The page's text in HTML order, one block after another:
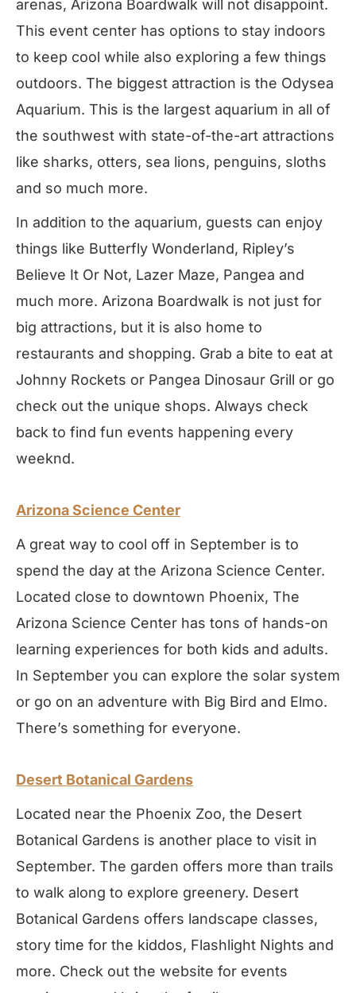
arenas, Arizona Boardwalk will not disappoint.
This event center has options to stay indoors
to keep cool while also exploring a few things
outdoors. The biggest attraction is the Odysea
Aquarium. This is the largest aquarium in all of
the southwest with state-of-the-art attractions
like sharks, otters, sea lions, penguins, sloths
and so much more.
In addition to the aquarium, guests can enjoy
things like Butterfly Wonderland, Ripley’s
Believe It Or Not, Lazer Maze, Pangea and
much more. Arizona Boardwalk is not just for
big attractions, but it is also home to
restaurants and shopping. Grab a bite to eat at
Johnny Rockets or Pangea Dinosaur Grill or go
check out the unique shops. Always check
back to find fun events happening every
weeknd.
Arizona Science Center
A great way to cool off in September is to
spend the day at the Arizona Science Center.
Located close to downtown Phoenix, The
Arizona Science Center has tons of hands-on
learning experiences for both kids and adults.
In September you can explore the solar system
or go on an adventure with Big Bird and Elmo.
There’s something for everyone.
Desert Botanical Gardens
Located near the Phoenix Zoo, the Desert
Botanical Gardens is another place to visit in
September. The garden offers more than trails
to walk along to explore greenery. Desert
Botanical Gardens offers landscape classes,
story time for the kiddos, Flashlight Nights and
more. Check out the website for events